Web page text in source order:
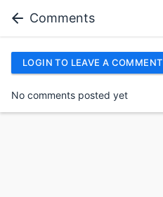
Comments
LOGIN TO LEAVE A COMMENT
No comments posted yet